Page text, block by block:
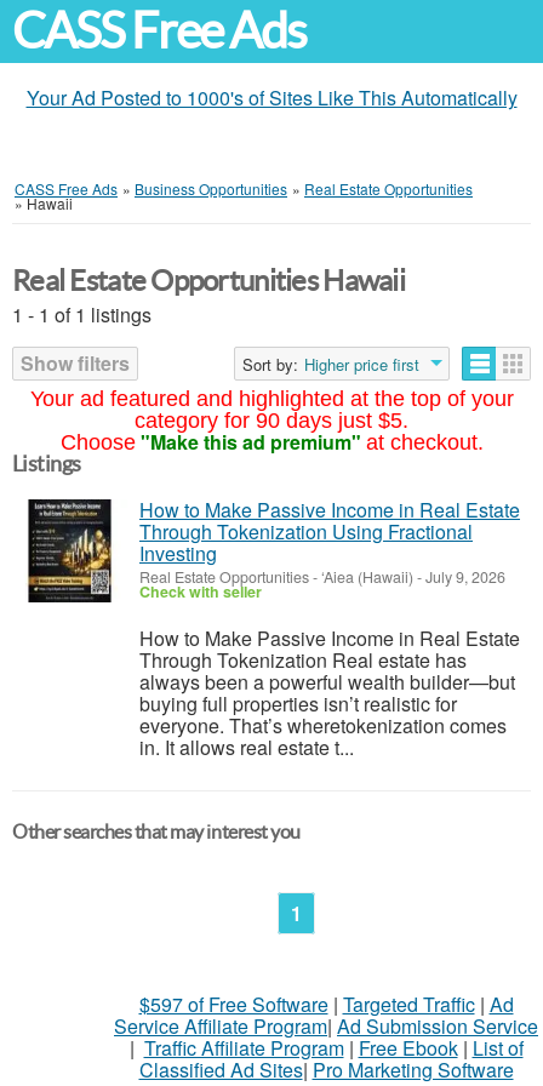
CASS Free Ads
Your Ad Posted to 1000's of Sites Like This Automatically
CASS Free Ads » Business Opportunities » Real Estate Opportunities
»Hawaii
Your ad featured and highlighted at the top of your
category for 90 days just $5.
Choose "Make this ad premium" at checkout.
Real Estate Opportunities Hawaii
1 - 1 of 1 listings
Show filters
Sort by: Higher price first
Listings
How to Make Passive Income in Real Estate
Through Tokenization Using Fractional
Investing
Real Estate Opportunities-‘Aiea (Hawaii) -July 9, 2026
Check with seller
How to Make Passive Income in Real Estate
Through Tokenization Real estate has
always been a powerful wealth builder—but
buying full properties isn’t realistic for
everyone. That’s wheretokenization comes
in. It allows real estate t...
Other searches that may interest you
1
$597 of Free Software| Targeted Traffic| Ad
Service Affiliate Program| Ad Submission Service
| Traffic Affiliate Program| Free Ebook| List of
Classified Ad Sites| Pro Marketing Software